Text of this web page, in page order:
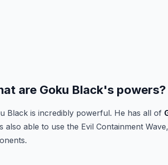
are Goku Black's powers?
Black is incredibly powerful. He has all of
also able to use the Evil Containment